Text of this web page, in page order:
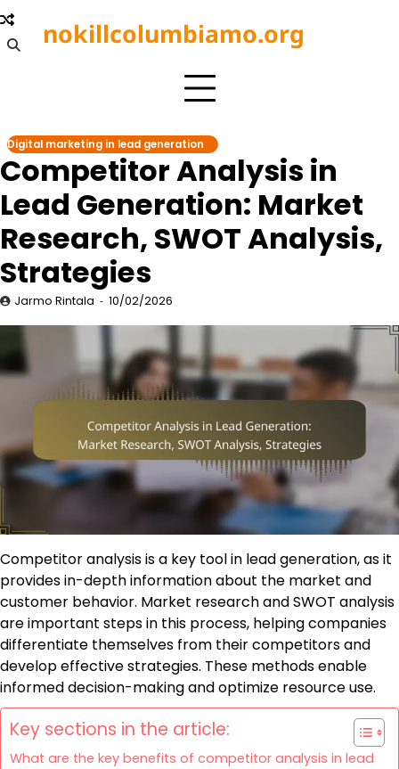
Skip
to
content
nokillcolumbiamo.org
Digital marketing in lead generation
Competitor Analysis in
Lead Generation: Market
Research, SWOT Analysis,
Strategies
Jarmo Rintala 10/02/2026
Competitor analysis is a key tool in lead generation, as it
provides in-depth information about the market and
customer behavior. Market research and SWOT analysis
are important steps in this process, helping companies
differentiate themselves from their competitors and
develop effective strategies. These methods enable
informed decision-making and optimize resource use.
Key sections in the article:
What are the key benefits of competitor analysis in lead